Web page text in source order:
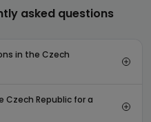
asked questions
in the Czech
Republic for a